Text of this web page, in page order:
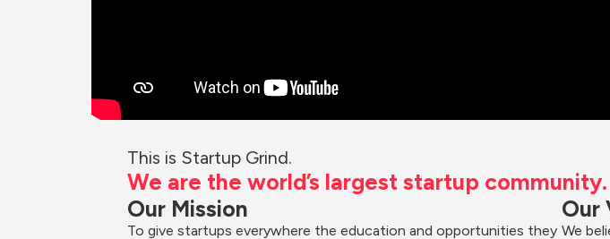
This is Startup Grind.
We are the world’s largest startup community.
Our Mission
To give startups everywhere the education and opportunities they
Our
We